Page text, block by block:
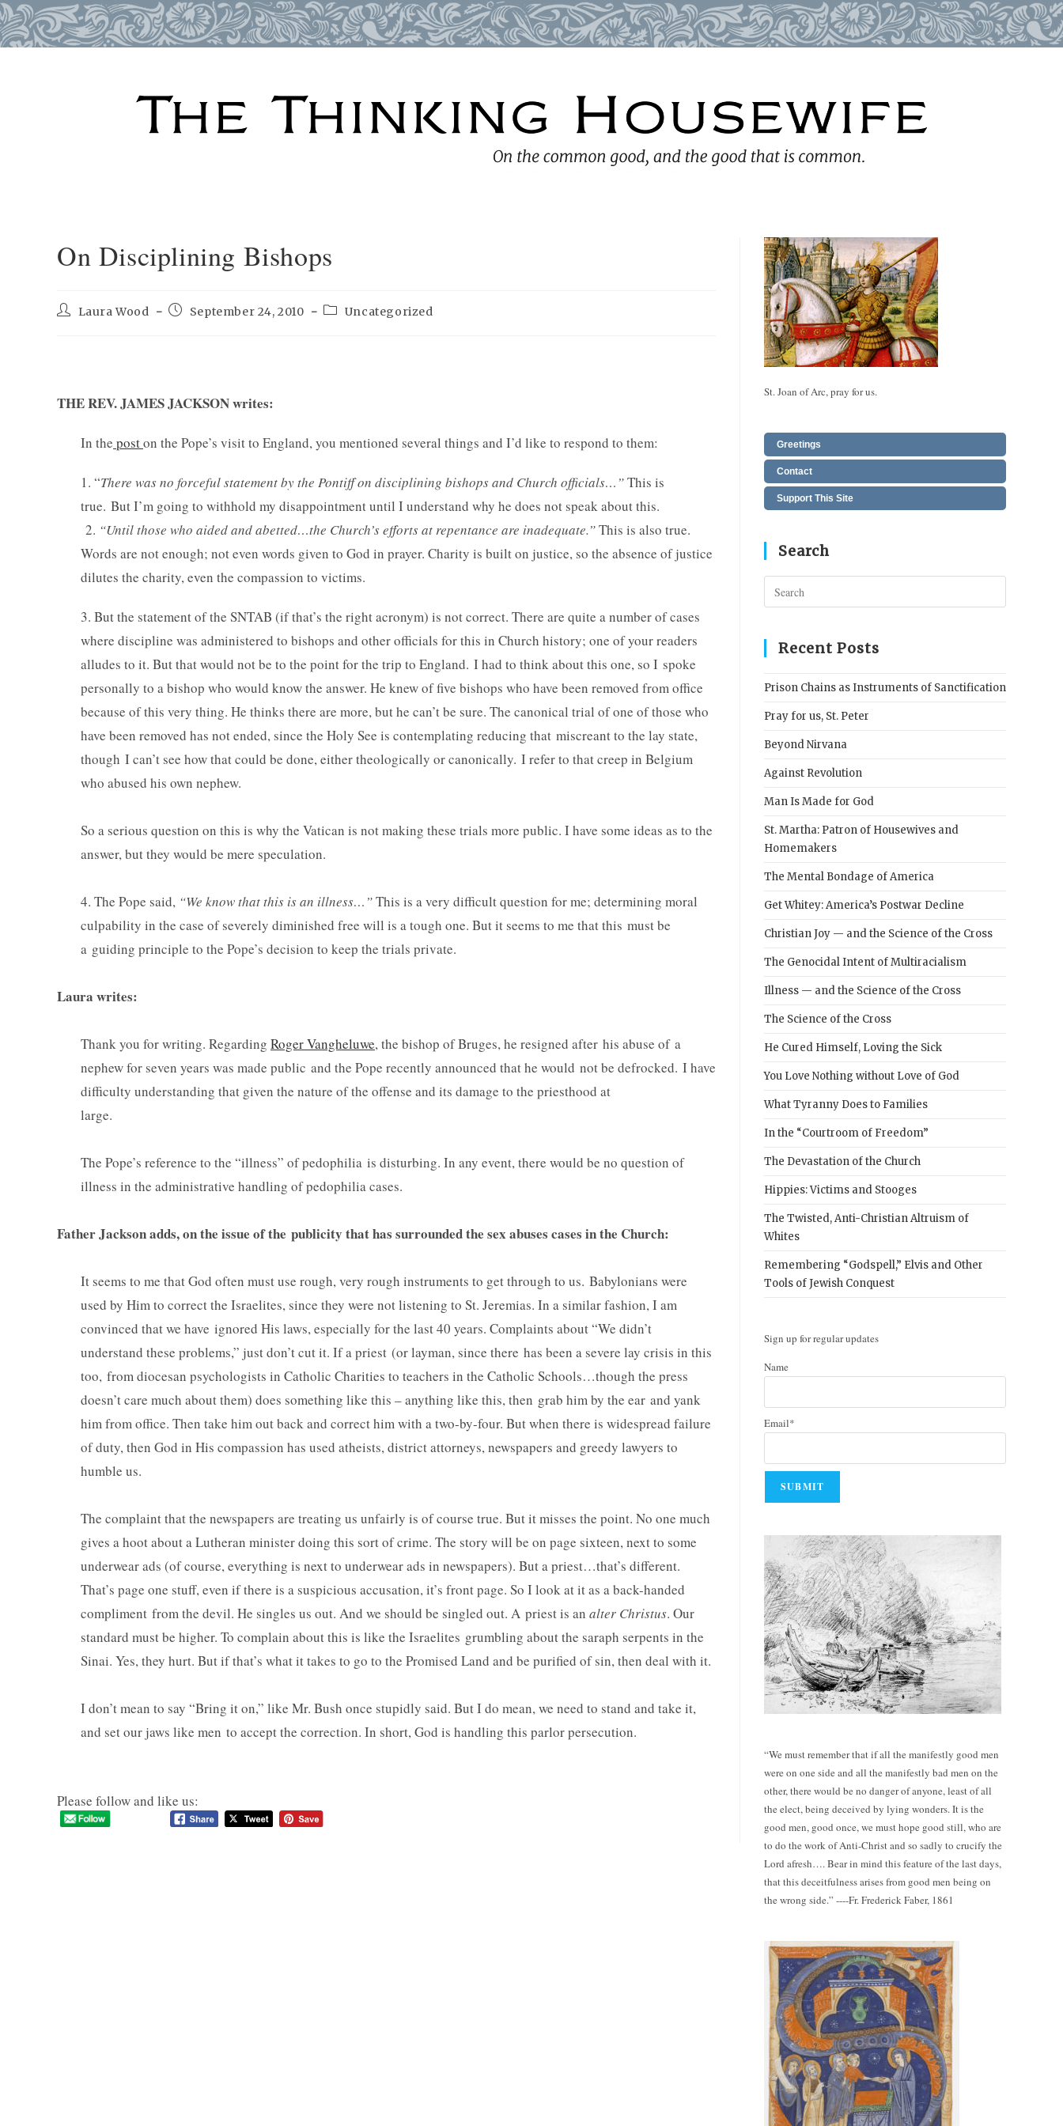
On Disciplining Bishops
PostLaura Wood
PostSeptember 24, 2010
PostUncategorized
THE REV. JAMES JACKSON writes:
In the poston the Pope’s visit to England, you mentioned several things and I’d like to respond to them:
1. “There was no forceful statement by the Pontiff on disciplining bishops and Church officials…”This is
true. But I’m going to withhold my disappointment until I understand why he does not speak about this.
2. “Until those who aided and abetted…the Church’s efforts at repentance are inadequate.”This is also true.
Words are not enough; not even words given to God in prayer. Charity is built on justice, so the absence of justice
dilutes the charity, even the compassion to victims.
3. But the statement of the SNTAB (if that’s the right acronym) is not correct. There are quite a number of cases
where discipline was administered to bishops and other officials for this in Church history; one of your readers
alludes to it. But that would not be to the point for the trip to England. I had to think about this one, so I spoke
personally to a bishop who would know the answer. He knew of five bishops who have been removed from office
because of this very thing. He thinks there are more, but he can’t be sure. The canonical trial of one of those who
have been removed has not ended, since the Holy See is contemplating reducing that miscreant to the lay state,
though I can’t see how that could be done, either theologically or canonically. I refer to that creep in Belgium
who abused his own nephew.
So a serious question on this is why the Vatican is not making these trials more public. I have some ideas as to the
answer, but they would be mere speculation.
4. The Pope said, “We know that this is an illness…”This is a very difficult question for me; determining moral
culpability in the case of severely diminished free will is a tough one. But it seems to me that this must be
a guiding principle to the Pope’s decision to keep the trials private.
Laura writes:
Thank you for writing. Regarding Roger Vangheluwe, the bishop of Bruges, he resigned after his abuse of a
nephew for seven years was made public and the Pope recently announced that he would not be defrocked. I have
difficulty understanding that given the nature of the offense and its damage to the priesthood at
large.
The Pope’s reference to the “illness” of pedophilia is disturbing. In any event, there would be no question of
illness in the administrative handling of pedophilia cases.
Father Jackson adds, on the issue of the publicity that has surrounded the sex abuses cases in the Church:
It seems to me that God often must use rough, very rough instruments to get through to us. Babylonians were
used by Him to correct the Israelites, since they were not listening to St. Jeremias. In a similar fashion, I am
convinced that we have ignored His laws, especially for the last 40 years. Complaints about “We didn’t
understand these problems,” just don’t cut it. If a priest (or layman, since there has been a severe lay crisis in this
too, from diocesan psychologists in Catholic Charities to teachers in the Catholic Schools…though the press
doesn’t care much about them) does something like this – anything like this, then grab him by the ear and yank
him from office. Then take him out back and correct him with a two-by-four. But when there is widespread failure
of duty, then God in His compassion has used atheists, district attorneys, newspapers and greedy lawyers to
humble us.
The complaint that the newspapers are treating us unfairly is of course true. But it misses the point. No one much
gives a hoot about a Lutheran minister doing this sort of crime. The story will be on page sixteen, next to some
underwear ads (of course, everything is next to underwear ads in newspapers). But a priest…that’s different.
That’s page one stuff, even if there is a suspicious accusation, it’s front page. So I look at it as a back-handed
compliment from the devil. He singles us out. And we should be singled out. A priest is an alter Christus. Our
standard must be higher. To complain about this is like the Israelites grumbling about the saraph serpents in the
Sinai. Yes, they hurt. But if that’s what it takes to go to the Promised Land and be purified of sin, then deal with it.
I don’t mean to say “Bring it on,” like Mr. Bush once stupidly said. But I do mean, we need to stand and take it,
and set our jaws like men to accept the correction. In short, God is handling this parlor persecution.
Please follow and like us:
St. Joan of Arc, pray for us.
Greetings
Contact
Support This Site
Search
Escape
Recent Posts
Prison Chains as Instruments of Sanctification
Pray for us, St. Peter
Beyond Nirvana
Against Revolution
Man Is Made for God
St. Martha: Patron of Housewives and
Homemakers
The Mental Bondage of America
Get Whitey: America’s Postwar Decline
Christian Joy — and the Science of the Cross
The Genocidal Intent of Multiracialism
Illness — and the Science of the Cross
The Science of the Cross
He Cured Himself, Loving the Sick
You Love Nothing without Love of God
What Tyranny Does to Families
In the “Courtroom of Freedom”
The Devastation of the Church
Hippies: Victims and Stooges
The Twisted, Anti-Christian Altruism of
Whites
Remembering “Godspell,” Elvis and Other
Tools of Jewish Conquest
Sign up for regular updates
Name
Email*
“We must remember that if all the manifestly good men
were on one side and all the manifestly bad men on the
other, there would be no danger of anyone, least of all
the elect, being deceived by lying wonders. It is the
good men, good once, we must hope good still, who are
to do the work of Anti-Christ and so sadly to crucify the
Lord afresh…. Bear in mind this feature of the last days,
that this deceitfulness arises from good men being on
the wrong side.” ----Fr. Frederick Faber, 1861